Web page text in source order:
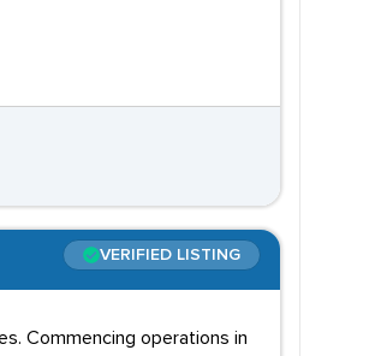
VERIFIED LISTING
Commencing operations in